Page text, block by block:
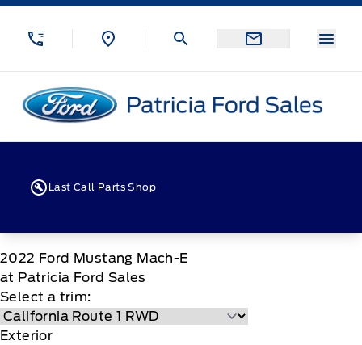
Skip to Menu
Skip to Content
Skip to Footer
Patricia Ford Sales
Last Call Parts Shop
2022 Ford Mustang Mach-E
at Patricia Ford Sales
Select a trim:
Exterior